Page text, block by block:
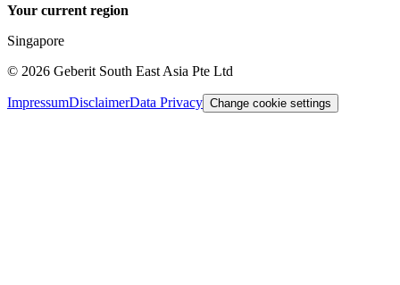
Your current region
Singapore
© 2026 Geberit South East Asia Pte Ltd
ImpressumDisclaimerData Privacy Change cookie settings